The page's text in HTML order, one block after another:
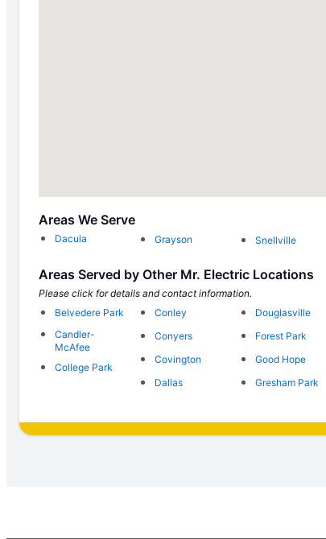
Areas We Serve
Dacula Grayson Snellville
Areas Served by Other Mr. Electric Locations
Please click for details and contact information.
Belvedere Park
Candler-
McAfee
College Park
Conley
Conyers
Covington
Dallas
Douglasville
Forest Park
Good Hope
Gresham Park